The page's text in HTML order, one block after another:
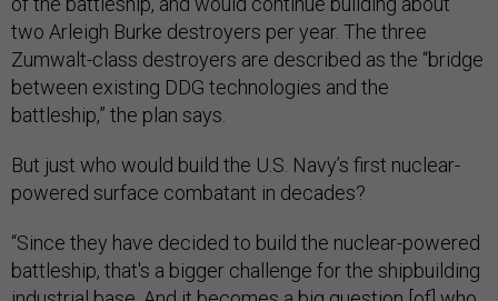
two Arleigh Burke destroyers per year. The three
Zumwalt-class destroyers are described as the “bridge
between existing DDG technologies and the
battleship,” the plan says.
But just who would build the U.S. Navy’s first nuclear-
powered surface combatant in decades?
“Since they have decided to build the nuclear-powered
battleship, that's a bigger challenge for the shipbuilding